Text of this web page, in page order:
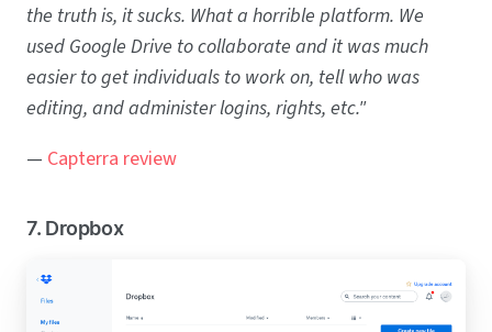
the truth is, it sucks. What a horrible platform. We
used Google Drive to collaborate and it was much
easier to get individuals to work on, tell who was
editing, and administer logins, rights, etc."
— Capterra review
7. Dropbox